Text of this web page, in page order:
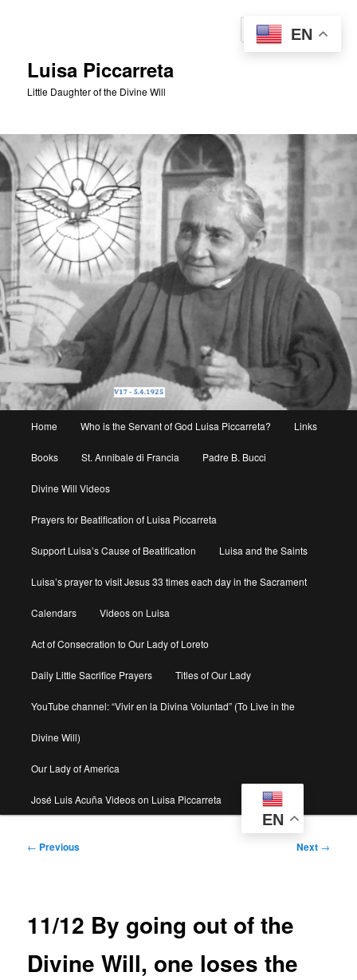
Luisa Piccarreta
Little Daughter of the Divine Will
Home Who is the Servant of God Luisa Piccarreta? Links
Books St. Annibale di Francia Padre B. Bucci
Divine Will Videos
Prayers for Beatification of Luisa Piccarreta
Support Luisa’s Cause of Beatification Luisa and the Saints
Luisa’s prayer to visit Jesus 33 times each day in the Sacrament
Calendars Videos on Luisa
Act of Consecration to Our Lady of Loreto
Daily Little Sacrifice Prayers Titles of Our Lady
YouTube channel: “Vivir en la Divina Voluntad” (To Live in the
Divine Will)
Our Lady of America
José Luis Acuña Videos on Luisa Piccarreta
EN
Post
← Previous Next →
11/12 By going out of the
Divine Will, one loses the
EN